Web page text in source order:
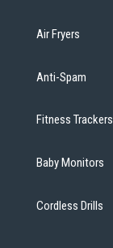
Air Fryers
Anti-Spam
Fitness Trackers
Baby Monitors
Cordless Drills